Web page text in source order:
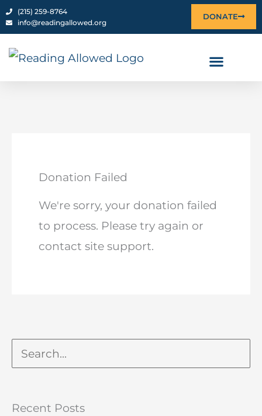
content
‪(215) 259-8764‬
info@readingallowed.org
DONATE
Donation Failed
We're sorry, your donation failed
to process. Please try again or
contact site support.
Recent Posts